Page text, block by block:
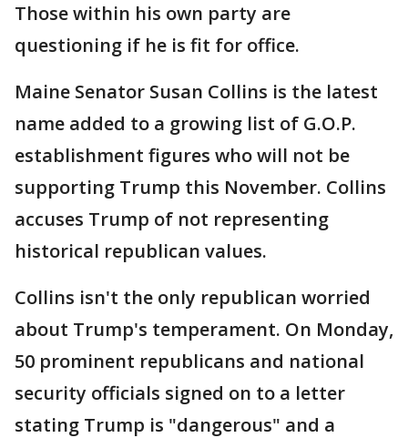
Those within his own party are
questioning if he is fit for office.
Maine Senator Susan Collins is the latest
name added to a growing list of G.O.P.
establishment figures who will not be
supporting Trump this November. Collins
accuses Trump of not representing
historical republican values.
Collins isn't the only republican worried
about Trump's temperament. On Monday,
50 prominent republicans and national
security officials signed on to a letter
stating Trump is "dangerous" and a